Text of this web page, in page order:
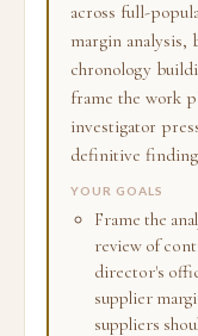
across full-
margin analysis,
chronology
frame the work
investigator
definitive
YOUR GOALS
Frame the
review of
director's
supplier
suppliers